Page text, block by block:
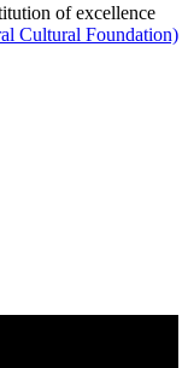
of excellence
Cultural Foundation)